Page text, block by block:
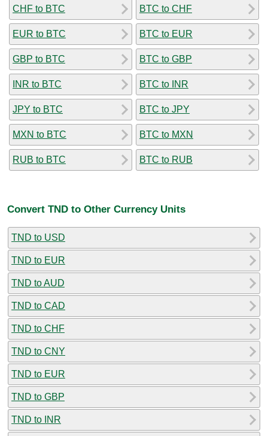
CHF to BTC
EUR to BTC
GBP to BTC
INR to BTC
JPY to BTC
MXN to BTC
RUB to BTC
BTC to CHF
BTC to EUR
BTC to GBP
BTC to INR
BTC to JPY
BTC to MXN
BTC to RUB
Convert TND to Other Currency Units
TND to USD
TND to EUR
TND to AUD
TND to CAD
TND to CHF
TND to CNY
TND to EUR
TND to GBP
TND to INR